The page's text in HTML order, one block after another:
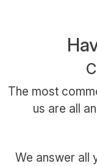
The most
us are all
We answer all